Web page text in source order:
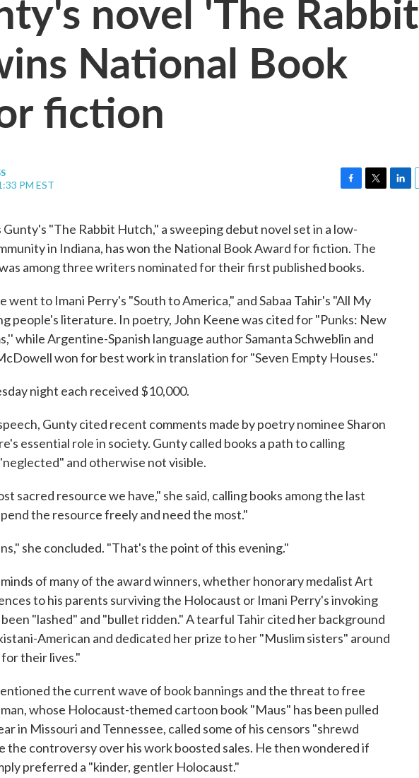
National Book
fiction
PM EST
e
b
o
k
t
Gunty's "The Rabbit Hutch," a sweeping debut novel set in a low-
in Indiana, has won the National Book Award for fiction. The
among three writers nominated for their first published books.
went to Imani Perry's "South to America," and Sabaa Tahir's "All My
people's literature. In poetry, John Keene was cited for "Punks: New
while Argentine-Spanish language author Samanta Schweblin and
won for best work in translation for "Seven Empty Houses."
night each received $10,000.
Gunty cited recent comments made by poetry nominee Sharon
essential role in society. Gunty called books a path to calling
and otherwise not visible.
sacred resource we have," she said, calling books among the last
the resource freely and need the most."
she concluded. "That's the point of this evening."
of many of the award winners, whether honorary medalist Art
to his parents surviving the Holocaust or Imani Perry's invoking
"lashed" and "bullet ridden." A tearful Tahir cited her background
American and dedicated her prize to her "Muslim sisters" around
their lives."
the current wave of book bannings and the threat to free
whose Holocaust-themed cartoon book "Maus" has been pulled
in Missouri and Tennessee, called some of his censors "shrewd
the controversy over his work boosted sales. He then wondered if
preferred a "kinder, gentler Holocaust."